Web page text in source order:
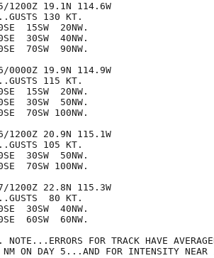
1200Z 19.1N 114.6W
130 KT.
15SW  20NW.
30SW  40NW.
70SW  90NW.
0000Z 19.9N 114.9W
115 KT.
15SW  20NW.
30SW  50NW.
70SW 100NW.
1200Z 20.9N 115.1W
105 KT.
30SW  50NW.
70SW 100NW.
1200Z 22.8N 115.3W
80 KT.
30SW  40NW.
60SW  60NW.
NOTE...ERRORS FOR TRACK HAVE
ON DAY 5...AND FOR INTENSITY NEAR